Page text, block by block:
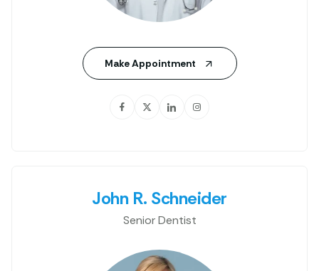
Make Appointment
John R. Schneider
Senior Dentist